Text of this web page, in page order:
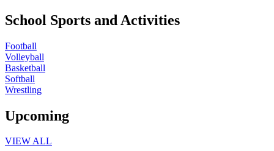
School Sports and Activities
Football
Volleyball
Basketball
Softball
Wrestling
Upcoming
VIEW ALL